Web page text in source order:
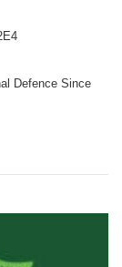
Defence Since